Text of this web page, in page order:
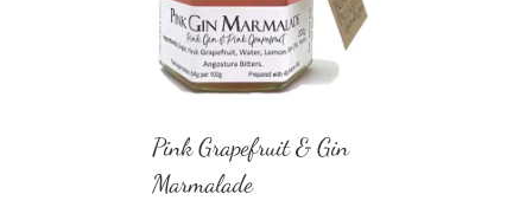
Pink Grapefruit & Gin
Marmalade